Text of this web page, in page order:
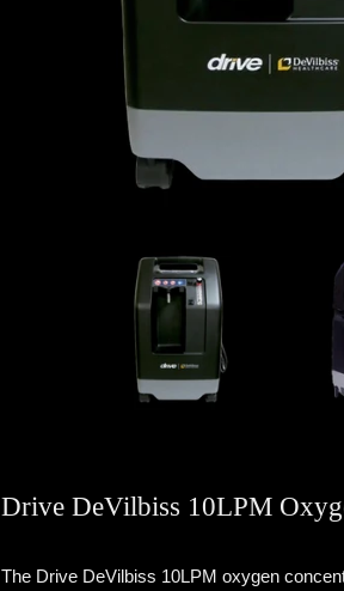
Drive DeVilbiss 10LPM
The Drive DeVilbiss 10LPM oxygen